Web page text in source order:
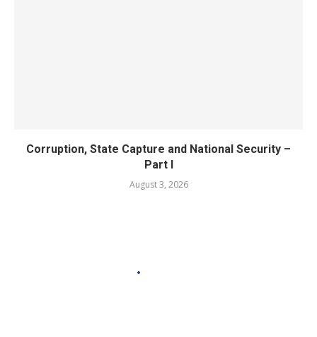
Corruption, State Capture and National Security –
Part I
August 3, 2026